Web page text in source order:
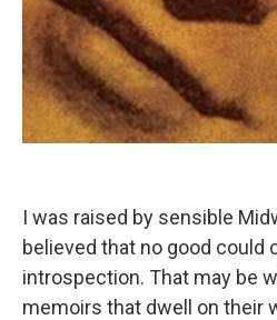
I was raised by sensible
believed that no good could
introspection. That may be
memoirs that dwell on their